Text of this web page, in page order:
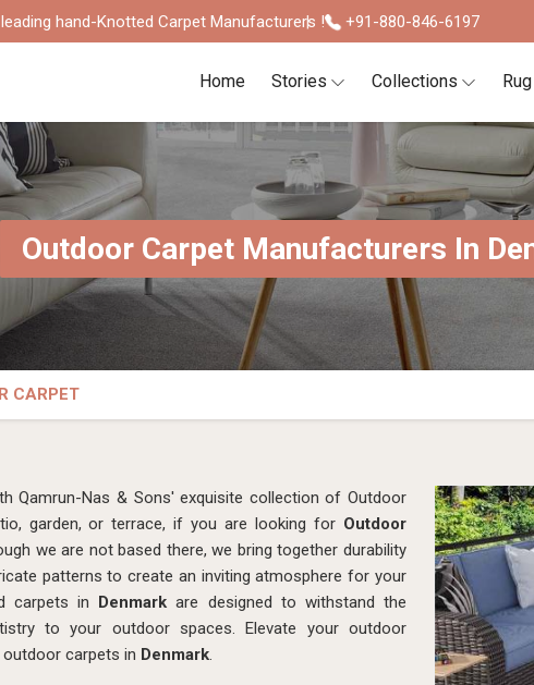
hand-Knotted Carpet Manufacturers ! +91-880-846-6197
Home Stories Collections
Outdoor Carpet Manufacturers In
CARPET
Qamrun-Nas & Sons' exquisite collection of Outdoor
garden, or terrace, if you are looking for Outdoor
we are not based there, we bring together durability
patterns to create an inviting atmosphere for your
carpets in Denmark are designed to withstand the
to your outdoor spaces. Elevate your outdoor
carpets in Denmark.